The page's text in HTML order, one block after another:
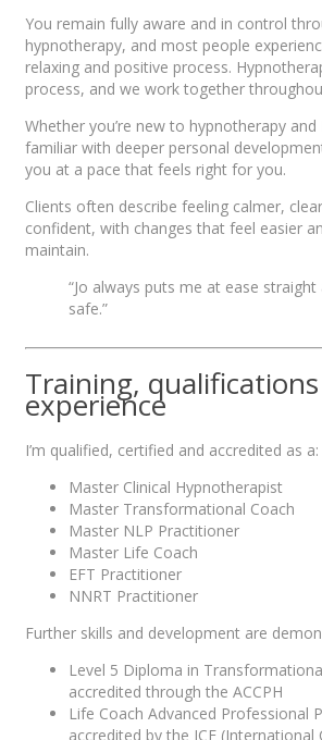
You remain fully aware and in control
hypnotherapy, and most people
relaxing and positive process.
process, and we work together
Whether you’re new to hypnotherapy
familiar with deeper personal
you at a pace that feels right for you.
Clients often describe feeling calmer,
confident, with changes that feel easier
maintain.
“Jo always puts me at ease
safe.”
Training,
experience
I’m qualified, certified and accredited as a:
Master Clinical Hypnotherapist
Master Transformational Coach
Master NLP Practitioner
Master Life Coach
EFT Practitioner
NNRT Practitioner
Further skills and development are
Level 5 Diploma in
accredited through the ACCPH
Life Coach Advanced Professional
accredited by the ICF (International